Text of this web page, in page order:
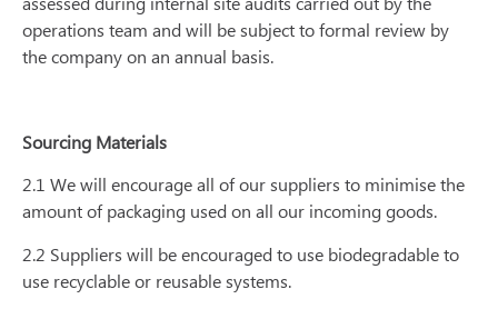
operations team and will be subject to formal review by
the company on an annual basis.
Sourcing Materials
2.1 We will encourage all of our suppliers to minimise the
amount of packaging used on all our incoming goods.
2.2 Suppliers will be encouraged to use biodegradable to
use recyclable or reusable systems.